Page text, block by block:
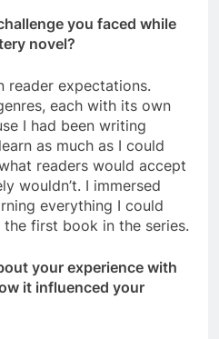
you faced while
novel?
reader expectations.
each with its own
I had been writing
as much as I could
readers would accept
wouldn’t. I immersed
everything I could
first book in the series.
your experience with
it influenced your